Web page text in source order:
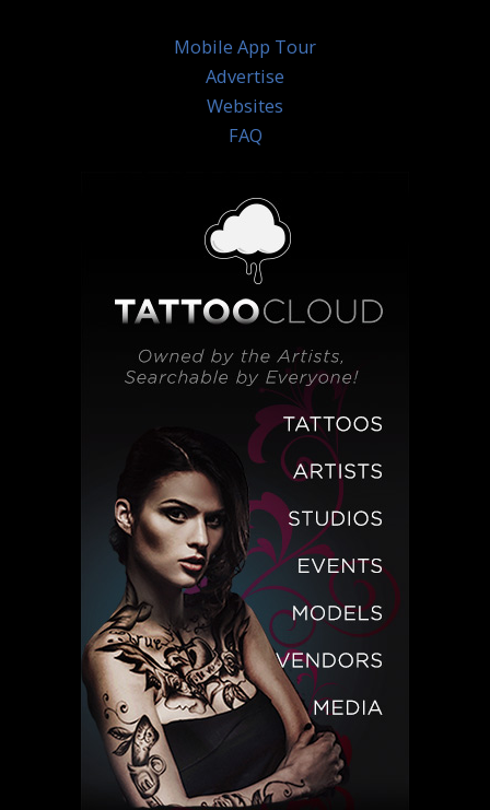
Mobile App Tour
Advertise
Websites
FAQ